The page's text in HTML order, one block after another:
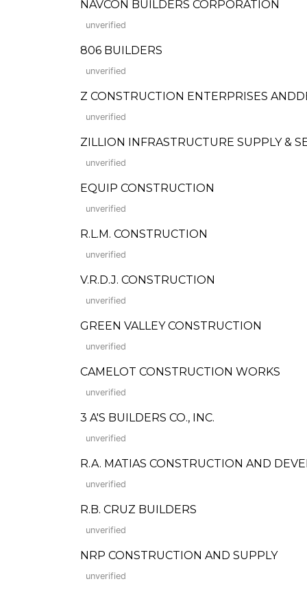
NAVCON BUILDERS CORPORATION
unverified
806 BUILDERS
unverified
Z CONSTRUCTION ENTERPRISES
unverified
ZILLION INFRASTRUCTURE SUPPLY &
unverified
EQUIP CONSTRUCTION
unverified
R.L.M. CONSTRUCTION
unverified
V.R.D.J. CONSTRUCTION
unverified
GREEN VALLEY CONSTRUCTION
unverified
CAMELOT CONSTRUCTION WORKS
unverified
3 A'S BUILDERS CO., INC.
unverified
R.A. MATIAS CONSTRUCTION AND
unverified
R.B. CRUZ BUILDERS
unverified
NRP CONSTRUCTION AND SUPPLY
unverified